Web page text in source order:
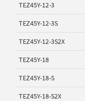
TEZ45Y-12-3
TEZ45Y-12-3S
TEZ45Y-12-3S2X
TEZ45Y-18
TEZ45Y-18-S
TEZ45Y-18-S2X